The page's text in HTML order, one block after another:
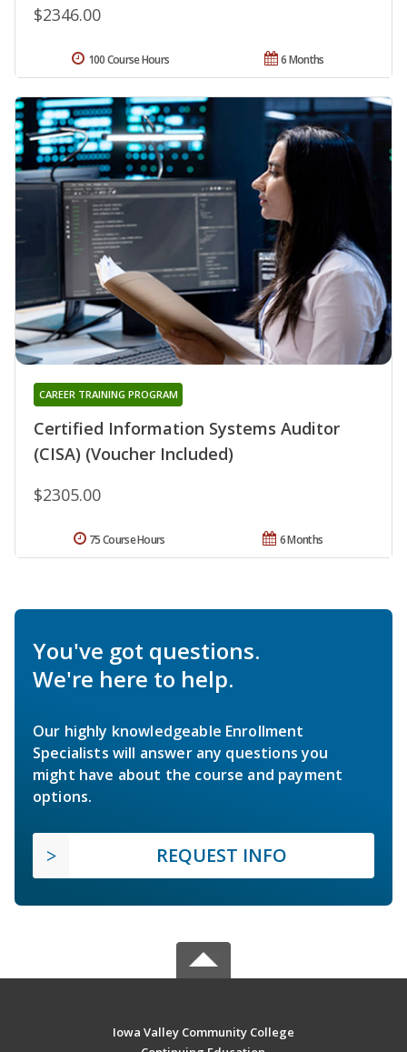
$2346.00
6 Months
100 Course Hours
Certified Information Systems Auditor
(CISA) (Voucher Included)
CAREER TRAINING PROGRAM
$2305.00
6 Months
75 Course Hours
You've got questions.
We're here to help.
Our highly knowledgeable Enrollment
Specialists will answer any questions you
might have about the course and payment
options.
REQUEST INFO
Iowa Valley Community College